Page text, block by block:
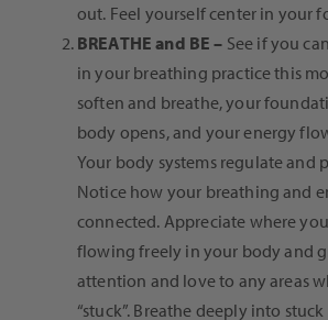
out. Feel yourself center in your
BREATHE and BE – See if you
in your breathing practice this
soften and breathe, your
body opens, and your energy
Your body systems regulate and
Notice how your breathing and
connected. Appreciate where
flowing freely in your body and
attention and love to any areas
“stuck”. Breathe deeply into